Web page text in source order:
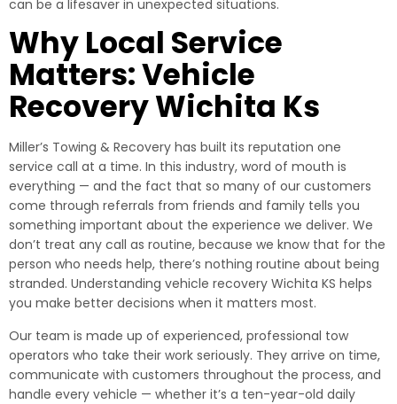
can be a lifesaver in unexpected situations.
Why Local Service
Matters: Vehicle
Recovery Wichita Ks
Miller’s Towing & Recovery has built its reputation one
service call at a time. In this industry, word of mouth is
everything — and the fact that so many of our customers
come through referrals from friends and family tells you
something important about the experience we deliver. We
don’t treat any call as routine, because we know that for the
person who needs help, there’s nothing routine about being
stranded. Understanding vehicle recovery Wichita KS helps
you make better decisions when it matters most.
Our team is made up of experienced, professional tow
operators who take their work seriously. They arrive on time,
communicate with customers throughout the process, and
handle every vehicle — whether it’s a ten-year-old daily